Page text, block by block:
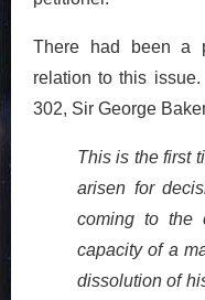
There had been a
relation to this
302, Sir George
This is the first
arisen for
coming to the
capacity of a
dissolution of